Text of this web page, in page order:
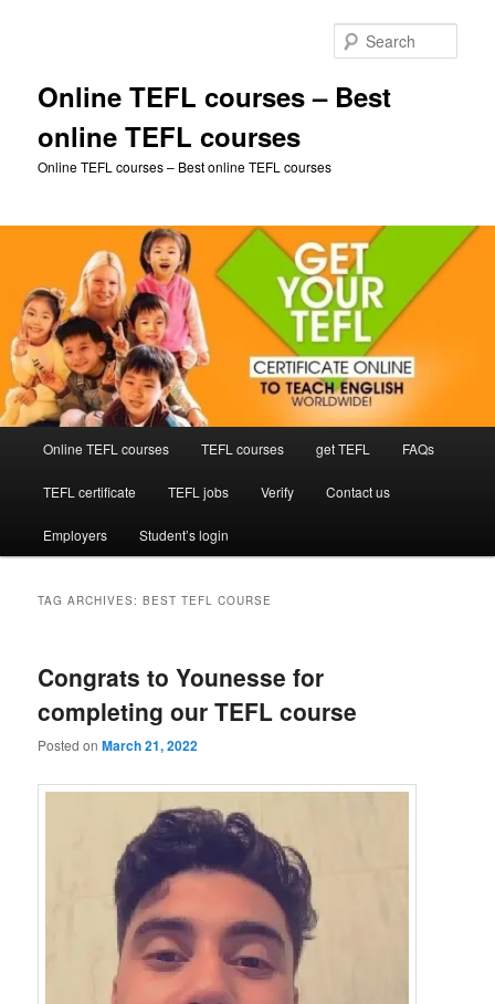
Online TEFL courses – Best
online TEFL courses
Online TEFL courses – Best online TEFL courses
Online TEFL courses TEFL courses get TEFL FAQs
TEFL certificate TEFL jobs Verify Contact us
Employers Student’s login
TAG ARCHIVES:BEST TEFL COURSE
Congrats to Younesse for
completing our TEFL course
Posted onMarch 21, 2022